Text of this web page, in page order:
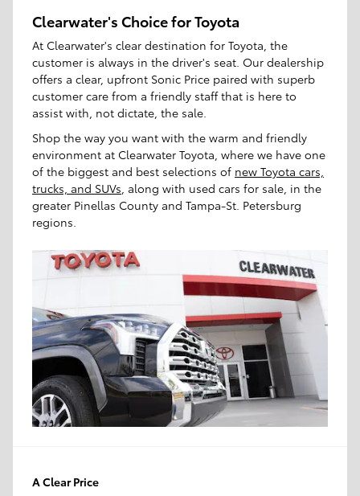
Clearwater's Choice for Toyota
At Clearwater's clear destination for Toyota, the
customer is always in the driver's seat. Our dealership
offers a clear, upfront Sonic Price paired with superb
customer care from a friendly staff that is here to
assist with, not dictate, the sale.
Shop the way you want with the warm and friendly
environment at Clearwater Toyota, where we have one
of the biggest and best selections of new Toyota cars,
trucks, and SUVs, along with used cars for sale, in the
greater Pinellas County and Tampa-St. Petersburg
regions.
A Clear Price